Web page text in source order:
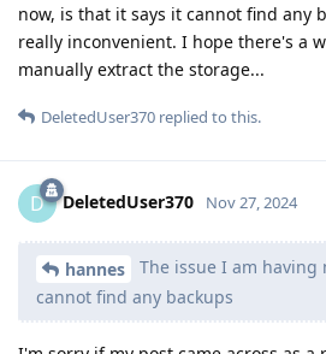
now, is that it says it cannot find any
really inconvenient. I hope there's a
manually extract the storage...
DeletedUser370 replied to this.
D DeletedUser370 Nov 27, 2024
hannes
The issue I am having
cannot find any backups